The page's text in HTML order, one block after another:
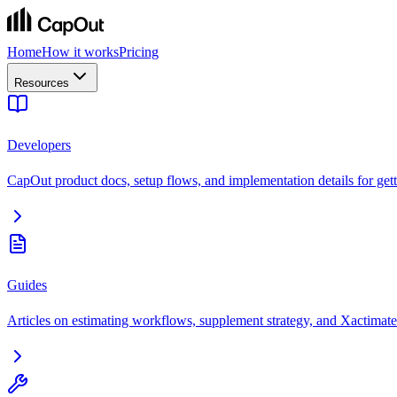
HomeHow it worksPricing
Resources
Developers
CapOut product docs, setup flows, and implementation details for
Guides
Articles on estimating workflows, supplement strategy, and